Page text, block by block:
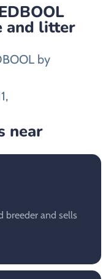
and litter
by
near
breeder and sells